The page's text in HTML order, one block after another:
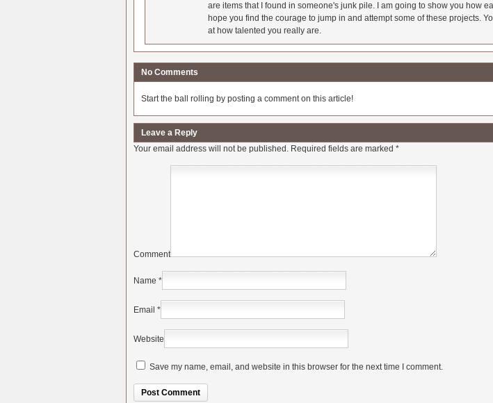
are items that I found in someone's junk pile. I am going to show you how
hope you find the courage to jump in and attempt some of these projects.
at how talented you really are.
No Comments
Start the ball rolling by posting a comment on this article!
Leave a Reply
Your email address will not be published. Required fields are marked *
Comment
Name *
Email *
Website
Save my name, email, and website in this browser for the next time I comment.